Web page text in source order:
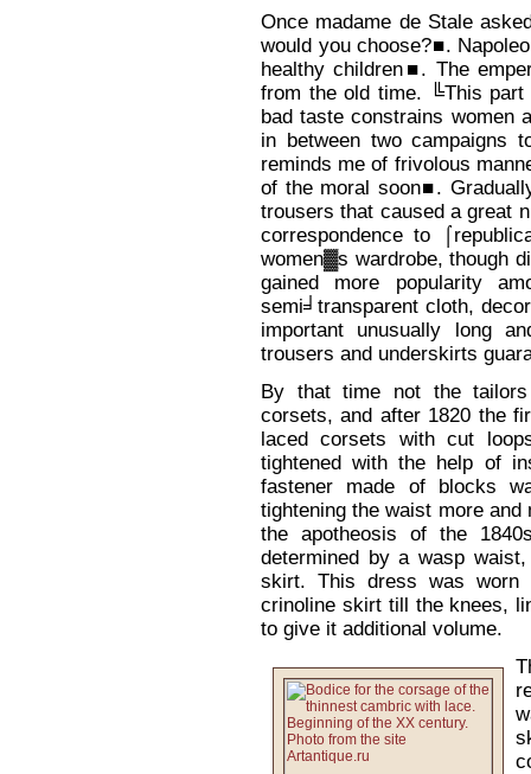
Once madame de Stale
would you choose?■.
healthy children■. The
from the old time. ╚This part
bad taste constrains women
in between two campaigns
reminds me of frivolous
of the moral soon■.
trousers that caused a great
correspondence to
women▓s wardrobe, though
gained more popularity
semi╛transparent cloth,
important unusually long
trousers and underskirts
By that time not the
corsets, and after 1820 the
laced corsets with cut
tightened with the help of
fastener made of blocks
tightening the waist more
the apotheosis of the
determined by a wasp
skirt. This dress was worn
crinoline skirt till the knees,
to give it additional volume.